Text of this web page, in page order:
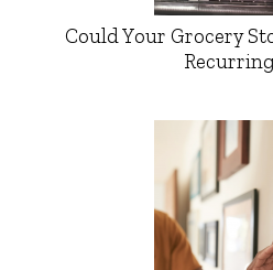
Could Your Grocery